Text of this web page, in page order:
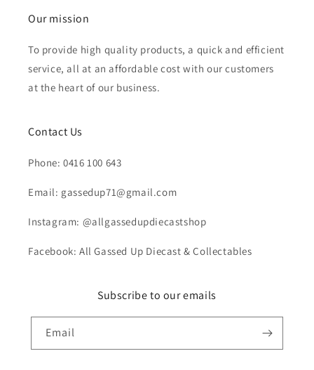
Our mission
To provide high quality products, a quick and efficient
service, all at an affordable cost with our customers
at the heart of our business.
Contact Us
Phone: 0416 100 643
Email: gassedup71@gmail.com
Instagram: @allgassedupdiecastshop
Facebook: All Gassed Up Diecast & Collectables
Subscribe to our emails
Email